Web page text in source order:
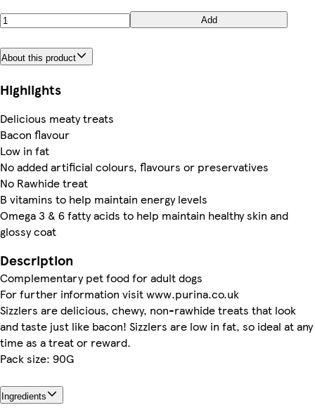
Add
About this product
Highlights
Delicious meaty treats
Bacon flavour
Low in fat
No added artificial colours, flavours or preservatives
No Rawhide treat
B vitamins to help maintain energy levels
Omega 3 & 6 fatty acids to help maintain healthy skin and
glossy coat
Description
Complementary pet food for adult dogs
For further information visit www.purina.co.uk
Sizzlers are delicious, chewy, non-rawhide treats that look
and taste just like bacon! Sizzlers are low in fat, so ideal at any
time as a treat or reward.
Pack size: 90G
Ingredients